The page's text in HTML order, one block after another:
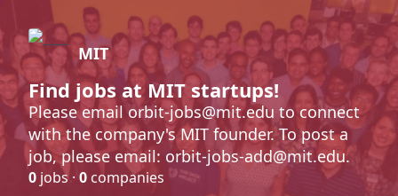
MIT
Find jobs at MIT startups!
Please email orbit-jobs@mit.edu to connect
with the company's MIT founder. To post a
job, please email: orbit-jobs-add@mit.edu.
0 jobs · 0 companies